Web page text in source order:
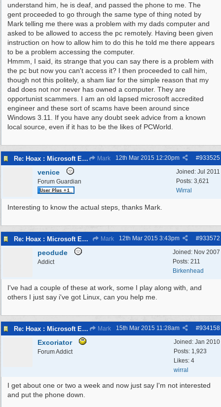
understand him, he is deaf, and passed the phone to me. The
gent proceeded to go through the same type of thing noted by
Mark telling me there was a problem with my dads computer and
asked to be allowed to access the pc remotely. Having been given
instruction on how to allow him to do this he told me there appears
to be a problem accessing the computer.
Hmmm, I said, its strange that you can say there is a problem with
the pc but now you can't access it? I then proceeded to call him,
though not this politely, a sham liar for the simple reason that my
dad does not nor never has owned a computer. They are
opportunist scammers. I am an old lapsed microsoft accredited
engineer and these sort of scams have been around since
Windows 3.11. If you have any doubt seek advice from a known
local source, even if it has to be the likes of PCWorld.
Re: Hoax : Microsoft Engineer Repairs Telephone Calls Mark #933525
12th Mar 2015 12:20pm
Joined: Jul 2011
Posts: 3,621
Wirral
venice
Forum Guardian
Interesting to know the actual steps, thanks Mark.
Re: Hoax : Microsoft Engineer Repairs Telephone Calls Mark #933572
12th Mar 2015 3:43pm
Joined: Nov 2007
Posts: 211
Birkenhead
peodude
Addict
I've had a couple of these at work, some I play along with, and
others I just say i've got Linux, can you help me.
Re: Hoax : Microsoft Engineer Repairs Telephone Calls Mark #934158
15th Mar 2015 11:28am
Joined: Jan 2010
Posts: 1,923
Likes: 4
wirral
Excoriator
Forum Addict
I get about one or two a week and now just say I'm not interested
and put the phone down.